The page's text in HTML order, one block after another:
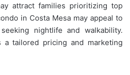
attract families prioritizing top
in Costa Mesa may appeal to
nightlife and walkability.
a tailored pricing and marketing